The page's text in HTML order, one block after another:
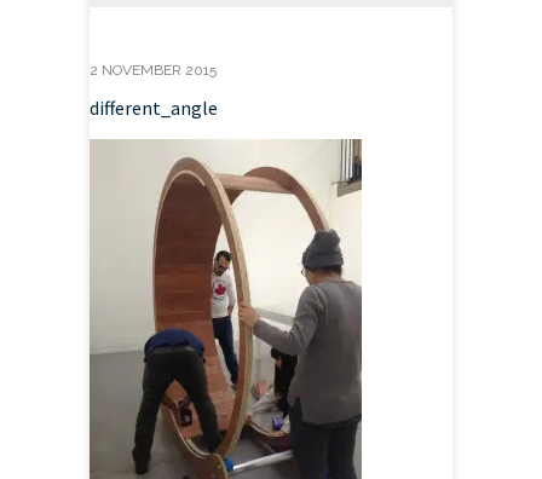
2 NOVEMBER 2015
different_angle